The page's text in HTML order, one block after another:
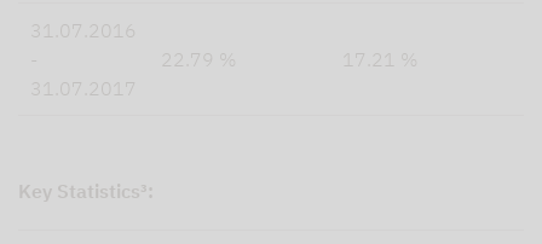
31.07.2016
-
31.07.2017
22.79 % 17.21 %
Key Statistics³: